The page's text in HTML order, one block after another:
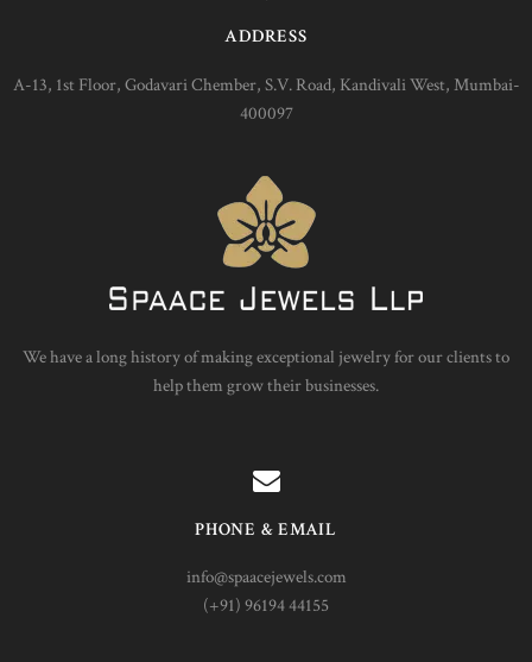
ADDRESS
A-13, 1st Floor, Godavari Chember, S.V. Road, Kandivali West, Mumbai-
400097
We have a long history of making exceptional jewelry for our clients to
help them grow their businesses.
PHONE & EMAIL
info@spaacejewels.com
(+91) 96194 44155